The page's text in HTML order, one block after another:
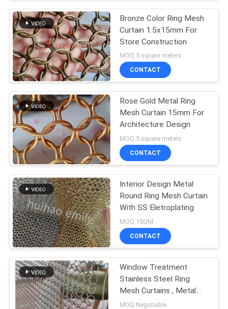
CASES
SITEMAP
PRIVACY
POLICY
Bronze Color Ring Mesh
Curtain 1.5x15mm For
Store Construction
MOQ:5 square meters
CONTACT
Rose Gold Metal Ring
Mesh Curtain 15mm For
Architecture Design
MOQ:5 square meters
CONTACT
Interior Design Metal
Round Ring Mesh Curtain
With SS Eletroplating
MOQ:1SQM
CONTACT
Window Treatment
Stainless Steel Ring
Mesh Curtains , Metal
Chainmail Mesh Drapery
MOQ:Negotiable